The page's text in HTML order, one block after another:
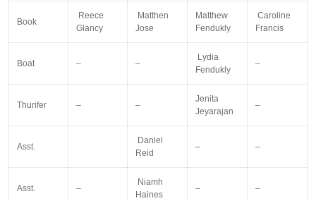
Book
Reece
Glancy
Matthen
Jose
Matthew
Fendukly
Caroline
Francis
Boat – –
Lydia
Fendukly
–
Thurifer – –
Jenita
Jeyarajan
–
Asst.
Daniel
Reid
– –
Asst. –
Niamh
Haines
– –